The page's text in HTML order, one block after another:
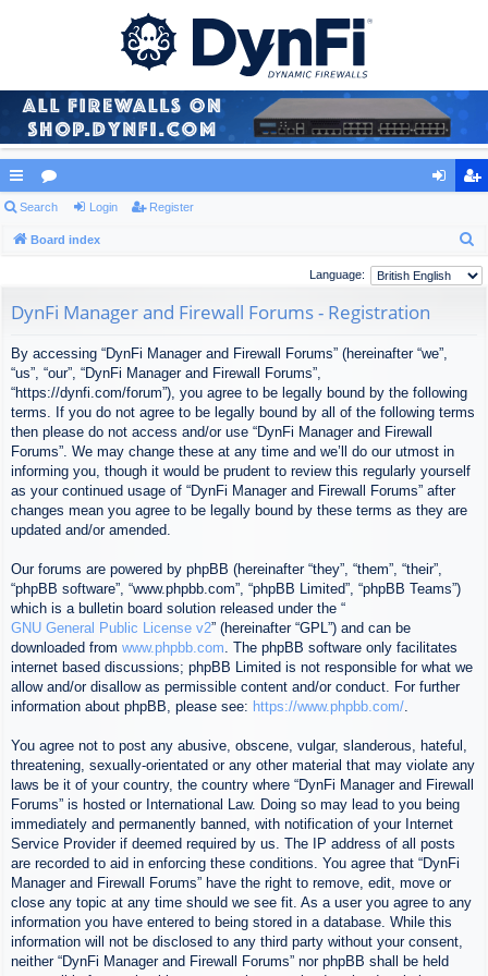
ui
ck
ks
or
u
s
ist
er
Search Login Register
Board index
a
Language:
DynFi Manager and Firewall Forums - Registration
By accessing “DynFi Manager and Firewall Forums” (hereinafter “we”,
“us”, “our”, “DynFi Manager and Firewall Forums”,
“https://dynfi.com/forum”), you agree to be legally bound by the following
terms. If you do not agree to be legally bound by all of the following terms
then please do not access and/or use “DynFi Manager and Firewall
Forums”. We may change these at any time and we’ll do our utmost in
informing you, though it would be prudent to review this regularly yourself
as your continued usage of “DynFi Manager and Firewall Forums” after
changes mean you agree to be legally bound by these terms as they are
updated and/or amended.
Our forums are powered by phpBB (hereinafter “they”, “them”, “their”,
“phpBB software”, “www.phpbb.com”, “phpBB Limited”, “phpBB Teams”)
which is a bulletin board solution released under the “
GNU General Public License v2” (hereinafter “GPL”) and can be
downloaded from www.phpbb.com. The phpBB software only facilitates
internet based discussions; phpBB Limited is not responsible for what we
allow and/or disallow as permissible content and/or conduct. For further
information about phpBB, please see: https://www.phpbb.com/.
You agree not to post any abusive, obscene, vulgar, slanderous, hateful,
threatening, sexually-orientated or any other material that may violate any
laws be it of your country, the country where “DynFi Manager and Firewall
Forums” is hosted or International Law. Doing so may lead to you being
immediately and permanently banned, with notification of your Internet
Service Provider if deemed required by us. The IP address of all posts
are recorded to aid in enforcing these conditions. You agree that “DynFi
Manager and Firewall Forums” have the right to remove, edit, move or
close any topic at any time should we see fit. As a user you agree to any
information you have entered to being stored in a database. While this
information will not be disclosed to any third party without your consent,
neither “DynFi Manager and Firewall Forums” nor phpBB shall be held